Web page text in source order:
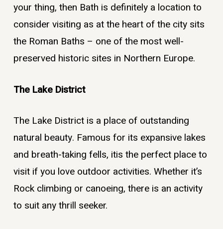
your thing, then Bath is definitely a location to
consider visiting as at the heart of the city sits
the Roman Baths – one of the most well-
preserved historic sites in Northern Europe.
The Lake District
The Lake District is a place of outstanding
natural beauty. Famous for its expansive lakes
and breath-taking fells, itis the perfect place to
visit if you love outdoor activities. Whether it’s
Rock climbing or canoeing, there is an activity
to suit any thrill seeker.